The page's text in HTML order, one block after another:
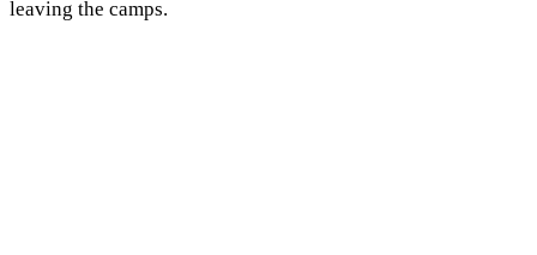
leaving the camps.